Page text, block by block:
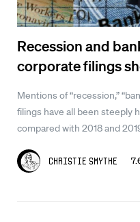
Recession and
corporate filings
Mentions of “recession,”
filings have all been steeply
compared with 2018 and
Christie Smythe